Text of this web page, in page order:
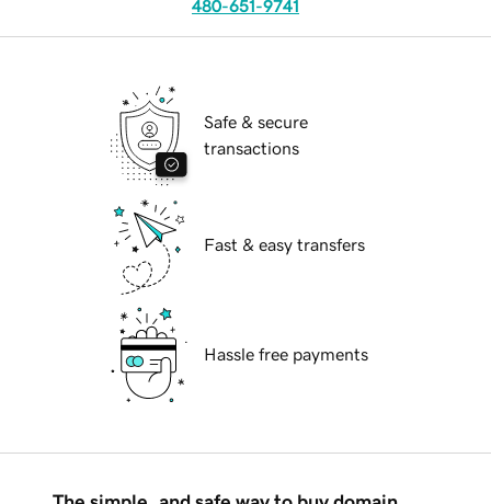
480-651-9741
Safe & secure
transactions
Fast & easy transfers
Hassle free payments